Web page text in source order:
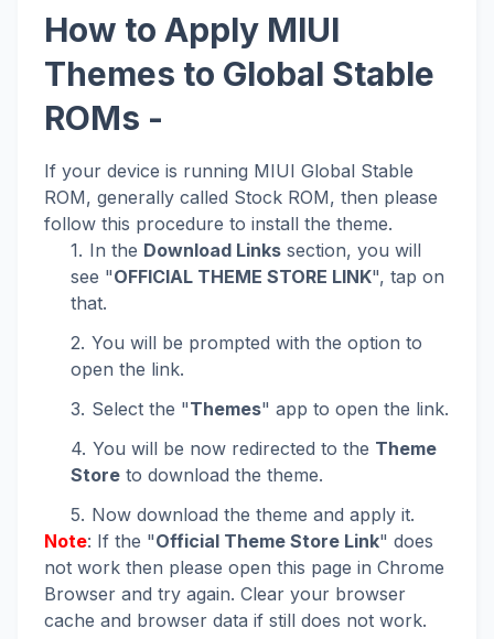
How to Apply MIUI
Themes to Global Stable
ROMs -
If your device is running MIUI Global Stable
ROM, generally called Stock ROM, then please
follow this procedure to install the theme.
In the Download Links section, you will
see "OFFICIAL THEME STORE LINK", tap on
that.
You will be prompted with the option to
open the link.
Select the "Themes" app to open the link.
You will be now redirected to the Theme
Store to download the theme.
Now download the theme and apply it.
Note: If the "Official Theme Store Link" does
not work then please open this page in Chrome
Browser and try again. Clear your browser
cache and browser data if still does not work.